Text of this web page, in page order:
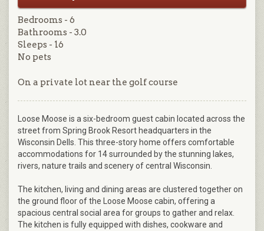
Bedrooms - 6
Bathrooms - 3.0
Sleeps - 16
No pets
On a private lot near the golf course
Loose Moose is a six-bedroom guest cabin located across the
street from Spring Brook Resort headquarters in the
Wisconsin Dells. This three-story home offers comfortable
accommodations for 14 surrounded by the stunning lakes,
rivers, nature trails and scenery of central Wisconsin.
The kitchen, living and dining areas are clustered together on
the ground floor of the Loose Moose cabin, offering a
spacious central social area for groups to gather and relax.
The kitchen is fully equipped with dishes, cookware and